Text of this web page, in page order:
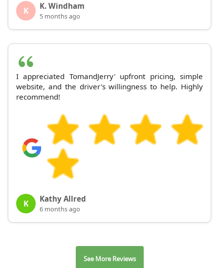
K K. Windham
5 months ago
I appreciated TomandJerry' upfront pricing, simple
website, and the driver's willingness to help. Highly
recommend!
K Kathy Allred
6 months ago
See More Reviews